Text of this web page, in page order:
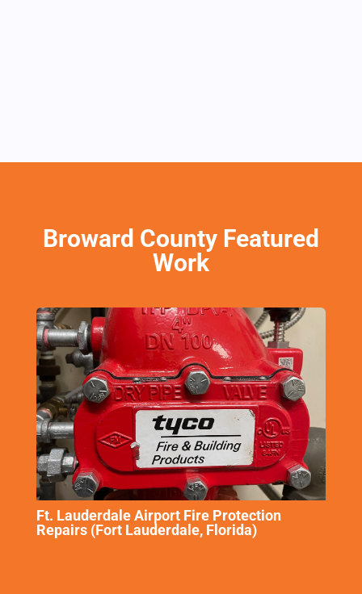
Broward County Featured
Work
Ft. Lauderdale Airport Fire Protection
Repairs (Fort Lauderdale, Florida)